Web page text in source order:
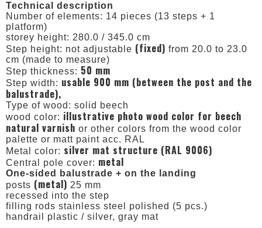
Technical description
Number of elements: 14 pieces (13 steps + 1
platform)
storey height: 280.0 / 345.0 cm
Step height: not adjustable (fixed) from 20.0 to 23.0
cm (made to measure)
Step thickness: 50 mm
Step width: usable 900 mm (between the post and the
balustrade),
Type of wood: solid beech
wood color: illustrative photo wood color for beech
natural varnish or other colors from the wood color
palette or matt paint acc. RAL
Metal color: silver mat structure (RAL 9006)
Central pole cover: metal
One-sided balustrade + on the landing
posts (metal) 25 mm
recessed into the step
filling rods stainless steel polished (5 pcs.)
handrail plastic / silver, gray mat